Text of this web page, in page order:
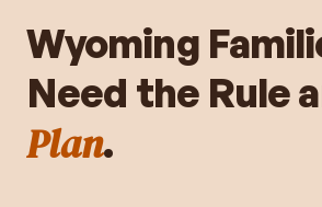
Wyoming
Need the Rule
Plan.